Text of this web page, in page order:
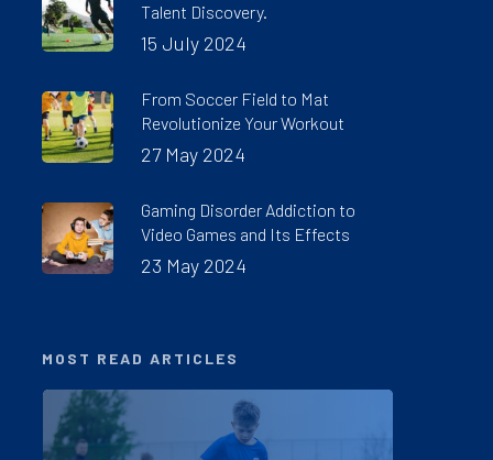
Talent Discovery.
15 July 2024
From Soccer Field to Mat
Revolutionize Your Workout
27 May 2024
Gaming Disorder Addiction to
Video Games and Its Effects
23 May 2024
MOST READ ARTICLES